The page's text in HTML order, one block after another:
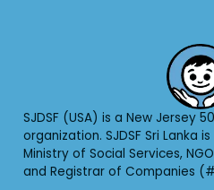
SJDSF (USA) is a New Jersey
organization. SJDSF Sri Lanka
Ministry of Social Services,
and Registrar of Companies (#